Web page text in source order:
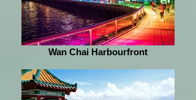
Wan Chai Harbourfront